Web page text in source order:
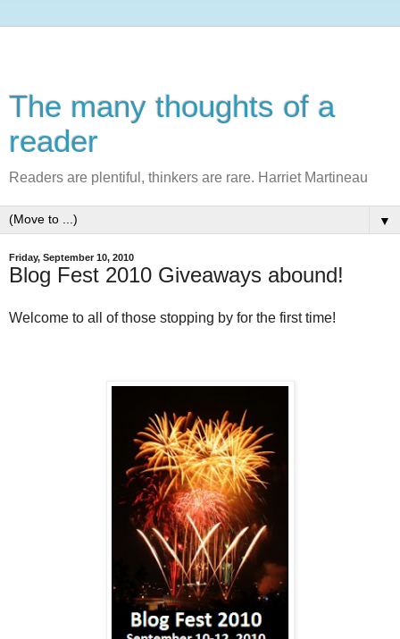
The many thoughts of a
reader
Readers are plentiful, thinkers are rare. Harriet Martineau
▼
Friday, September 10, 2010
Blog Fest 2010 Giveaways abound!
Welcome to all of those stopping by for the first time!